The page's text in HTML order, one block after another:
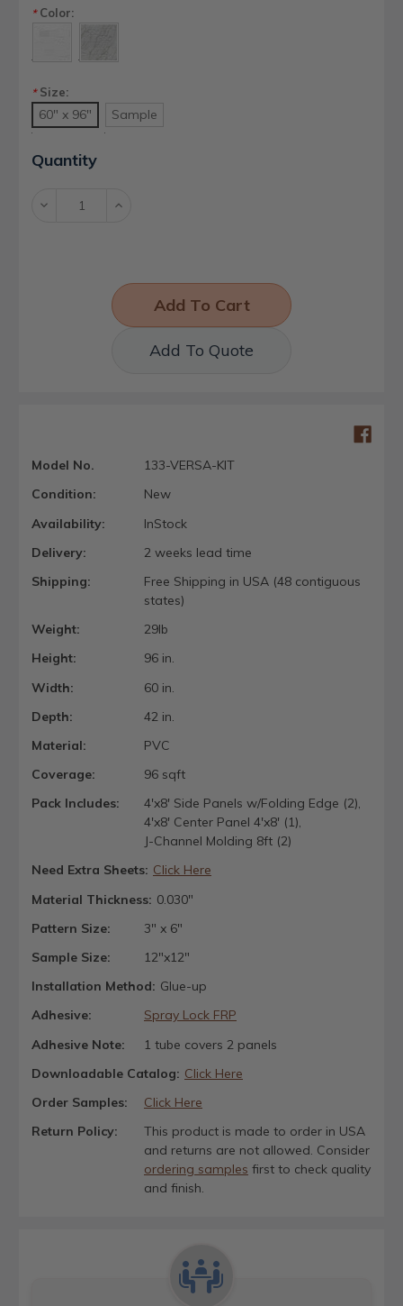
*Color:
*Size:
60" x 96" Sample
Current
Stock:
Quantity
Decrease Increase
Add To Quote
Model No.
133-VERSA-KIT
Condition:
New
Availability:
InStock
Delivery:
2 weeks lead time
Shipping:
Free Shipping in USA (48 contiguous
states)
Weight:
29lb
Height:
96 in.
Width:
60 in.
Depth:
42 in.
Material:
PVC
Coverage:
96 sqft
Pack Includes:
4'x8' Side Panels w/Folding Edge (2),
4'x8' Center Panel 4'x8' (1),
J-Channel Molding 8ft (2)
Need Extra Sheets: Click Here
Material Thickness: 0.030"
Pattern Size:
3" x 6"
Sample Size:
12"x12"
Installation Method: Glue-up
Adhesive:
Spray Lock FRP
Adhesive Note:
1 tube covers 2 panels
Downloadable Catalog: Click Here
Order Samples:
Click Here
Return Policy:
This product is made to order in USA
and returns are not allowed. Consider
ordering samples first to check quality
and finish.